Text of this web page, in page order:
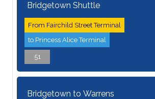
Bridgetown Shuttle
From Fairchild Street Terminal
to Princess Alice Terminal
51
Bridgetown to Warrens